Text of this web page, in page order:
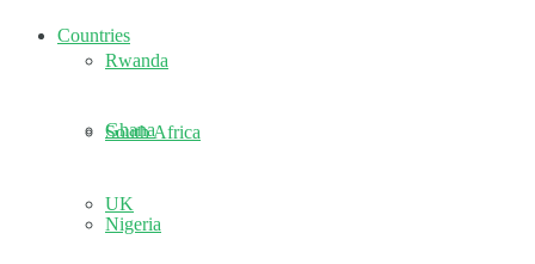
Rwanda
South Africa
UK
Countries
Ghana
Nigeria